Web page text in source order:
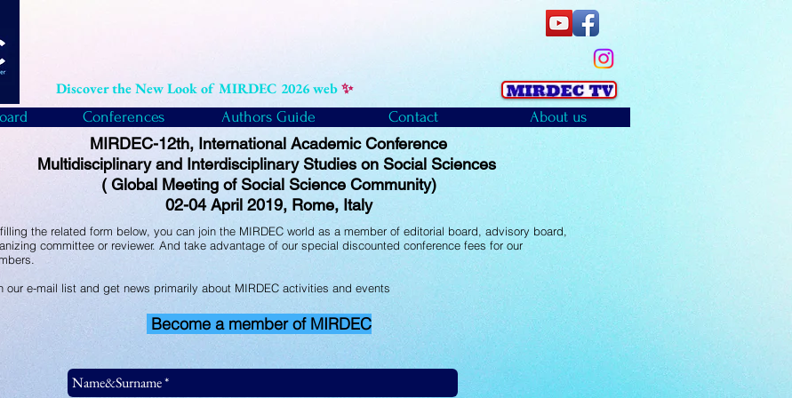
Discover the New Look of MIRDEC 2026 web✨
MIRDEC-12th, International Academic Conference
Multidisciplinary and Interdisciplinary Studies on Social Sciences
( Global Meeting of Social Science Community)
02-04 April 2019, Rome, Italy
the related form below, you can join the MIRDEC world as a member of editorial board, advisory board,
committee or reviewer. And take advantage of our special discounted conference fees for our
our e-mail list and get news primarily about MIRDEC activities and events
Become a member of MIRDEC
Conferences Authors Guide Contact About us